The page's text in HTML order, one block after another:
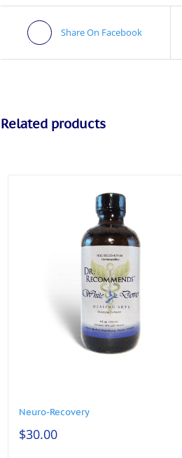
Share On Facebook
Related products
Neuro-Recovery
$30.00